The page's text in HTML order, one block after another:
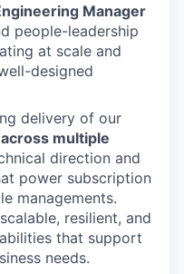
Manager
people-leadership
at scale and
designed
delivery of our
multiple
direction and
power subscription
managements.
resilient, and
that support
needs.